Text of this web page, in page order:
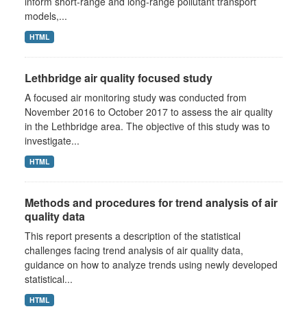
models,...
HTML
Lethbridge air quality focused study
A focused air monitoring study was conducted from
November 2016 to October 2017 to assess the air quality
in the Lethbridge area. The objective of this study was to
investigate...
HTML
Methods and procedures for trend analysis of air
quality data
This report presents a description of the statistical
challenges facing trend analysis of air quality data,
guidance on how to analyze trends using newly developed
statistical...
HTML